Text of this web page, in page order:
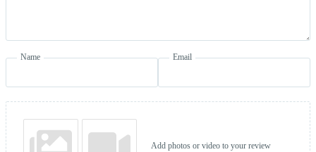
Name Email
Add photos or video to your review